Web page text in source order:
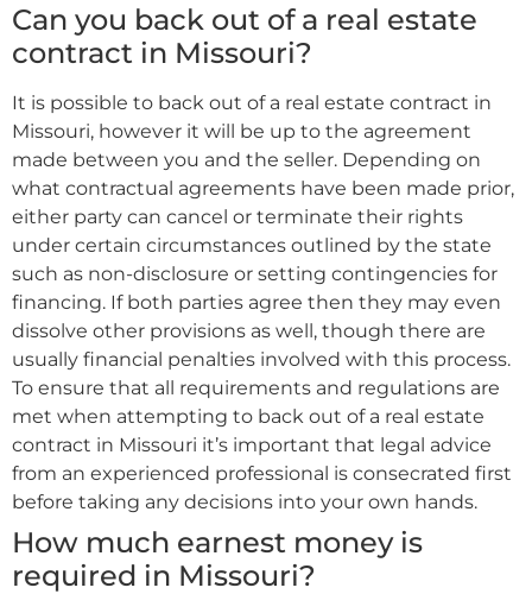
Can you back out of a real estate
contract in Missouri?
It is possible to back out of a real estate contract in
Missouri, however it will be up to the agreement
made between you and the seller. Depending on
what contractual agreements have been made prior,
either party can cancel or terminate their rights
under certain circumstances outlined by the state
such as non-disclosure or setting contingencies for
financing. If both parties agree then they may even
dissolve other provisions as well, though there are
usually financial penalties involved with this process.
To ensure that all requirements and regulations are
met when attempting to back out of a real estate
contract in Missouri it’s important that legal advice
from an experienced professional is consecrated first
before taking any decisions into your own hands.
How much earnest money is
required in Missouri?